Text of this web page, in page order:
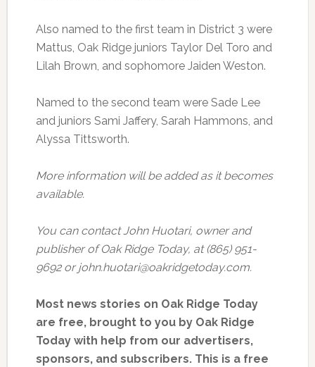
Also named to the first team in District 3 were
Mattus, Oak Ridge juniors Taylor Del Toro and
Lilah Brown, and sophomore Jaiden Weston.
Named to the second team were Sade Lee
and juniors Sami Jaffery, Sarah Hammons, and
Alyssa Tittsworth.
More information will be added as it becomes
available.
You can contact John Huotari, owner and
publisher of Oak Ridge Today, at (865) 951-
9692 or john.huotari@oakridgetoday.com.
Most news stories on Oak Ridge Today
are free, brought to you by Oak Ridge
Today with help from our advertisers,
sponsors, and subscribers. This is a free